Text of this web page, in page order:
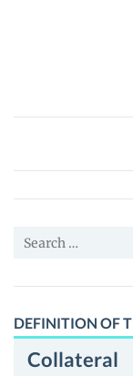
Nifty
(NFTL)
Price,
and
Search
DEFINITION OF
Collateral